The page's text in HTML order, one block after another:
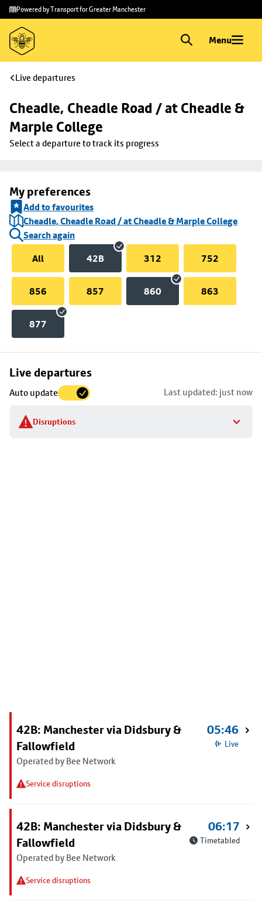
Skip to
main
content
Skip
to
footer
Powered by Transport for Greater Manchester
Menu
Live departures
Cheadle, Cheadle Road / at Cheadle &
Marple College
Select a departure to track its progress
My preferences
Add to favourites
Cheadle, Cheadle Road / at Cheadle & Marple College
Search again
All
42B 312 752
856 857 860 863
877
Live departures
Auto update Last updated: just now
Disruptions
Skip
to
stop
details
42B: Manchester via Didsbury &
Fallowfield
Operated by Bee Network
Service disruptions
05:46
Live
42B: Manchester via Didsbury &
Fallowfield
Operated by Bee Network
Service disruptions
06:17
Timetabled